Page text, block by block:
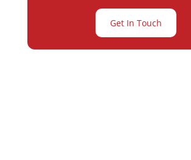
Get In Touch